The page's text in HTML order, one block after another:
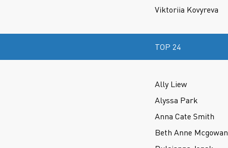
Viktoriia Kovyreva
TOP 24
Ally Liew
Alyssa Park
Anna Cate Smith
Beth Anne Mcgowan